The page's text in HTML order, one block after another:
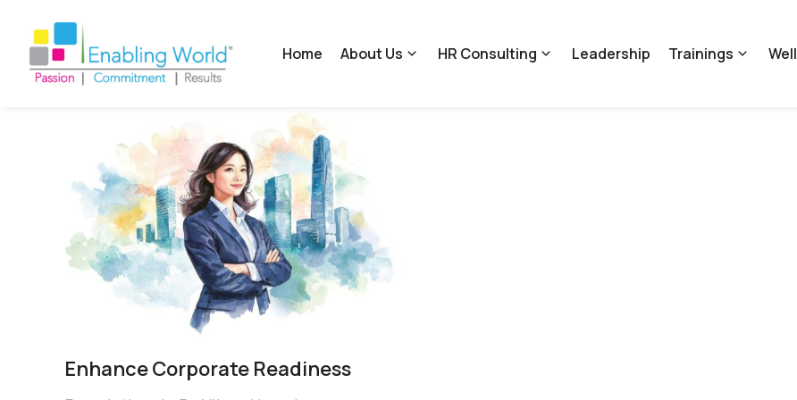
Home About Us HR Consulting Leadership Trainings
Enhance Corporate Readiness